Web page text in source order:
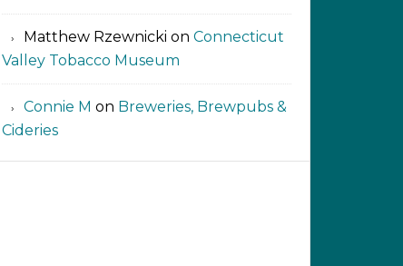
Matthew Rzewnicki on Connecticut
Valley Tobacco Museum
Connie M on Breweries, Brewpubs &
Cideries